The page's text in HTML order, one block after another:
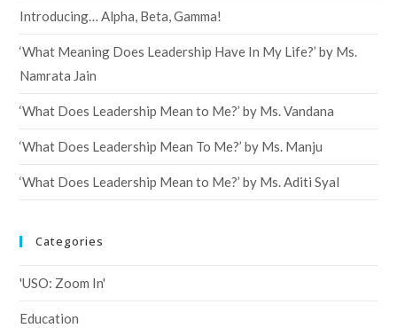
Introducing… Alpha, Beta, Gamma!
‘What Meaning Does Leadership Have In My Life?’ by Ms.
Namrata Jain
‘What Does Leadership Mean to Me?’ by Ms. Vandana
‘What Does Leadership Mean To Me?’ by Ms. Manju
‘What Does Leadership Mean to Me?’ by Ms. Aditi Syal
Categories
'USO: Zoom In'
Education